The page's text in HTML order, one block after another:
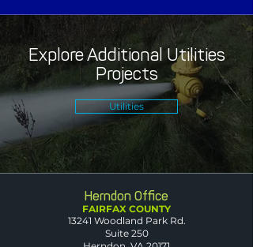
Explore Additional Utilities
Projects
Utilities
Herndon Office
FAIRFAX COUNTY
13241 Woodland Park Rd.
Suite 250